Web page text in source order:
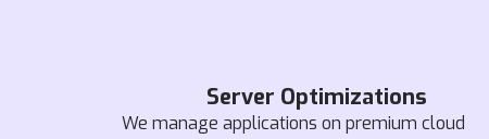
Server Optimizations
We manage applications on premium cloud